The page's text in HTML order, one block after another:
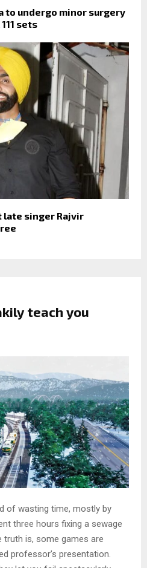
to undergo minor surgery
sets
late singer Rajvir
teach you
of wasting time, mostly by
three hours fixing a sewage
truth is, some games are
professor’s presentation.